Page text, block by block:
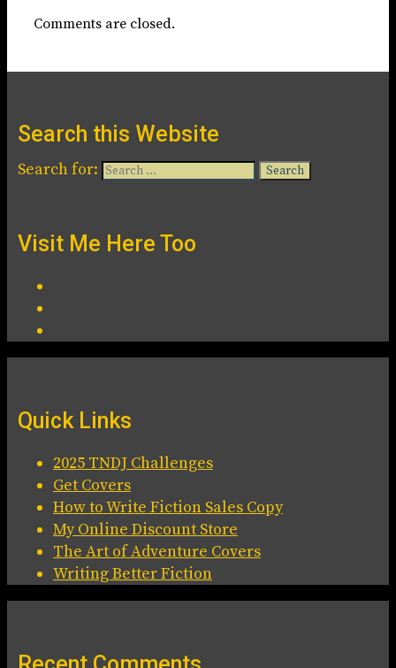
Comments are closed.
Search this Website
Search for:
Visit Me Here Too
Quick Links
2025 TNDJ Challenges
Get Covers
How to Write Fiction Sales Copy
My Online Discount Store
The Art of Adventure Covers
Writing Better Fiction